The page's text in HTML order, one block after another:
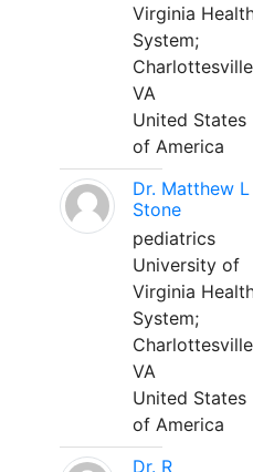
Virginia
System;
VA
United States
of America
Dr. Matthew L
Stone
pediatrics
University of
Virginia
System;
VA
United States
of America
Dr. R